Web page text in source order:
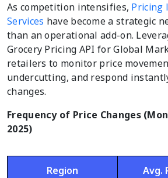
As competition intensifies, Pricing
Services have become a strategic
than an operational add-on.
Grocery Pricing API for Global
retailers to monitor price
undercutting, and respond
changes.
Frequency of Price Changes
2025)
Region Avg.